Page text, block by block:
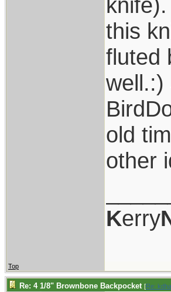
this
fluted
well.:)
old
other
Kerry
Top
Re: 4 1/8" Brownbone Backpocket [Re: